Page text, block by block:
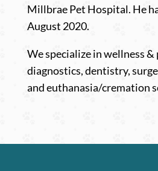
Millbrae Pet Hospital. He
August 2020.
We specialize in wellness
diagnostics, dentistry,
and euthanasia/cremation